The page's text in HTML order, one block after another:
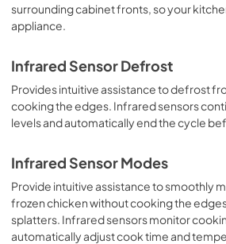
surrounding cabinet fronts, so your
appliance.
Infrared Sensor Defrost
Provides intuitive assistance to defrost
cooking the edges. Infrared sensors
levels and automatically end the cycle
Infrared Sensor Modes
Provide intuitive assistance to smoothly
frozen chicken without cooking the
splatters. Infrared sensors monitor
automatically adjust cook time and